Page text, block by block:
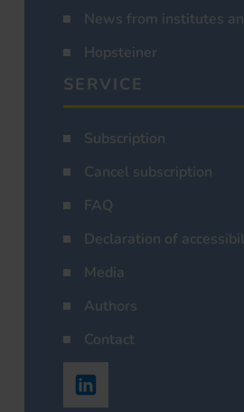
News from institutes
Hopsteiner
SERVICE
Subscription
Cancel subscription
FAQ
Declaration of
Media
Authors
Contact